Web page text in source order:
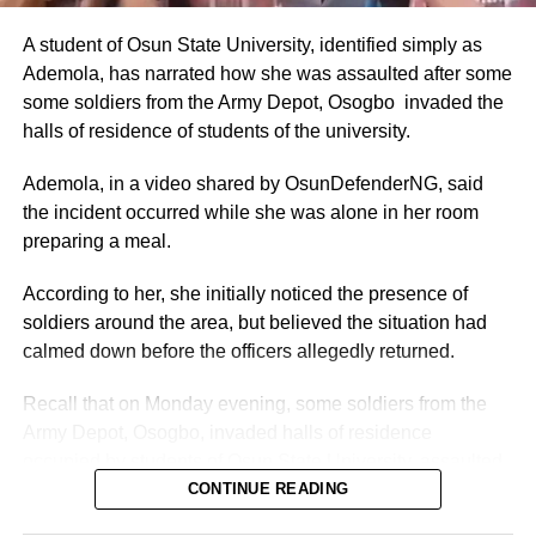
These figures were drawn from the CONPSS scale for
top-tier diplomatic officers. Entry-level foreign service
officers reportedly earned around ₦300,000–₦500,000
monthly, but ambassadors, being at the top of the career
ladder, commanded the upper end.
The figures also aligned with general public sector pay for
Grade Level 17 officers, adjusted for inflation and the
2025 minimum wage increase to ₦70,000.
Allowances and Total Compensation
Reports highlighted that basic pay alone did not reflect the
hardship, and representational duties.
A student of Osun State University, identified simply as
Ademola, has narrated how she was assaulted after some
some soldiers from the Army Depot, Osogbo invaded the
halls of residence of students of the university.
Ademola, in a video shared by OsunDefenderNG, said
the incident occurred while she was alone in her room
preparing a meal.
According to her, she initially noticed the presence of
soldiers around the area, but believed the situation had
calmed down before the officers allegedly returned.
Recall that on Monday evening, some soldiers from the
several students and carted away more than 60 mobile
CONTINUE READING